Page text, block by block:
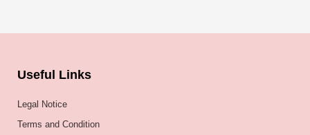
Useful Links
Legal Notice
Terms and Condition